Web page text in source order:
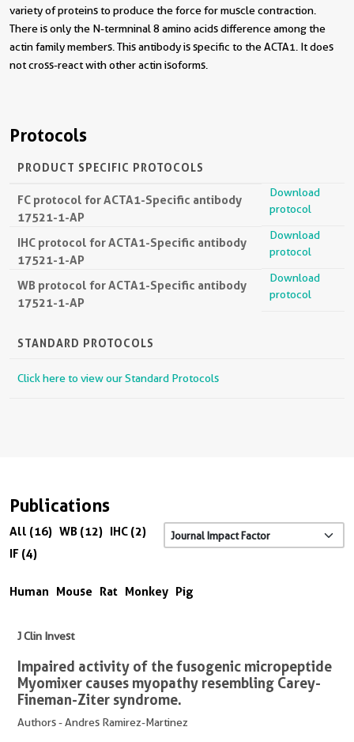
variety of proteins to produce the force for muscle contraction.
There is only the N-termninal 8 amino acids difference among the
actin family members. This antibody is specific to the ACTA1. It does
not cross-react with other actin isoforms.
Protocols
PRODUCT SPECIFIC PROTOCOLS
FC protocol for ACTA1-Specific antibody
17521-1-AP
Download
protocol
IHC protocol for ACTA1-Specific antibody
17521-1-AP
Download
protocol
WB protocol for ACTA1-Specific antibody
17521-1-AP
Download
protocol
STANDARD PROTOCOLS
Click here to view our Standard Protocols
Publications
All (16) WB (12) IHC (2)
IF (4)
Human Mouse Rat Monkey Pig
J Clin Invest
Impaired activity of the fusogenic micropeptide
Myomixer causes myopathy resembling Carey-
Fineman-Ziter syndrome.
Authors - Andres Ramirez-Martinez